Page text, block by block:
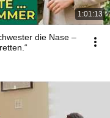
1:01:13
die Nase –